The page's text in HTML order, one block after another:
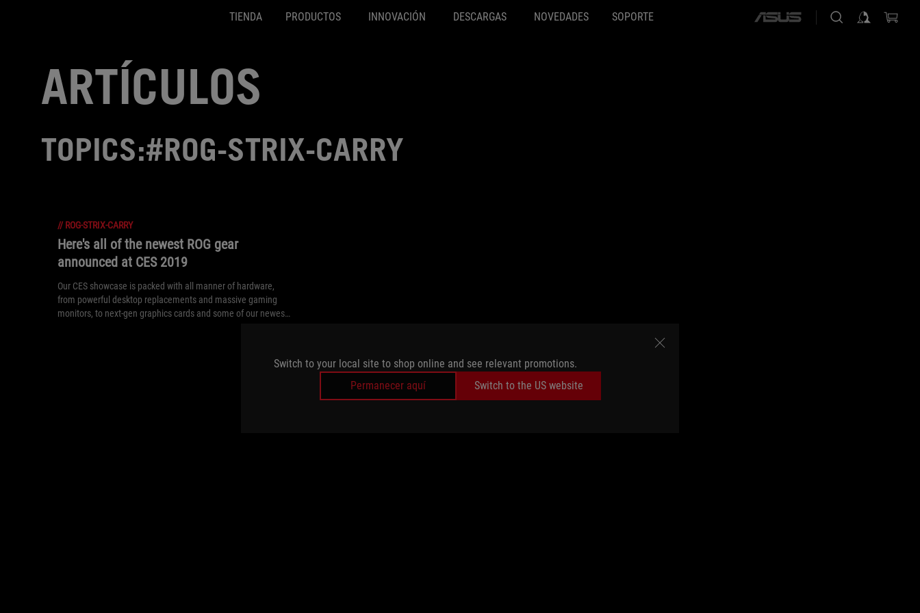
Switch to your local site to shop online and see relevant promotions.
Permanecer aquí
Switch to the US website
TIENDA PRODUCTOS INNOVACIÓN DESCARGAS NOVEDADES SOPORTE
ASUS
ARTÍCULOS
TOPICS:#ROG-STRIX-CARRY
// ROG-STRIX-CARRY
Here's all of the newest ROG gear
announced at CES 2019
Our CES showcase is packed with all manner of hardware,
from powerful desktop replacements and massive gaming
monitors, to next-gen graphics cards and some of our newest